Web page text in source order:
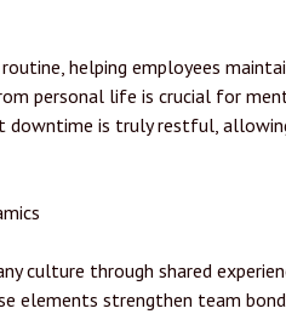
helping employees
personal life is crucial for
downtime is truly restful,
culture through shared
elements strengthen team